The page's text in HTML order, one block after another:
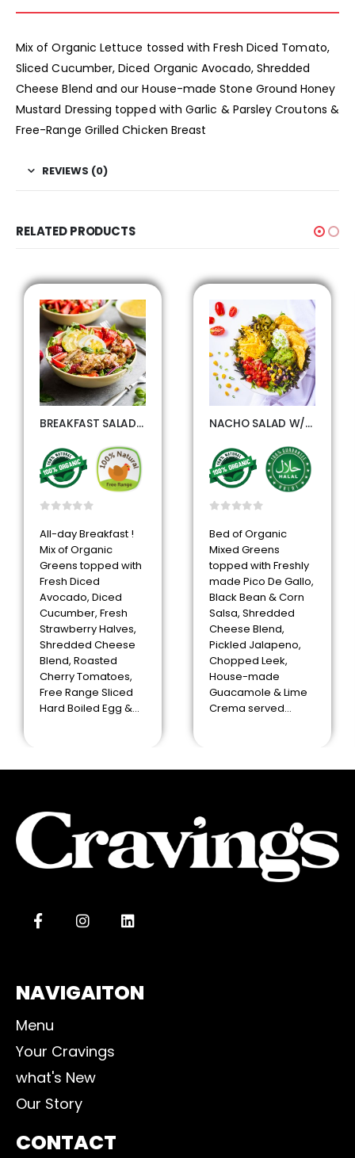
Mix of Organic Lettuce tossed with Fresh Diced Tomato,
Sliced Cucumber, Diced Organic Avocado, Shredded
Cheese Blend and our House-made Stone Ground Honey
Mustard Dressing topped with Garlic & Parsley Croutons &
Free-Range Grilled Chicken Breast
REVIEWS (0)
RELATED PRODUCTS
BREAKFAST SALAD W/GRILLED CHICKEN
All-day Breakfast !
Mix of Organic
Greens topped with
Fresh Diced
Avocado, Diced
Cucumber, Fresh
Strawberry Halves,
Shredded Cheese
Blend, Roasted
Cherry Tomatoes,
Free Range Sliced
Hard Boiled Egg &…
NACHO SALAD W/SEASONED BEEF
Bed of Organic
Mixed Greens
topped with Freshly
made Pico De Gallo,
Black Bean & Corn
Salsa, Shredded
Cheese Blend,
Pickled Jalapeno,
Chopped Leek,
House-made
Guacamole & Lime
Crema served…
NAVIGAITON
Menu
Your Cravings
what's New
Our Story
CONTACT